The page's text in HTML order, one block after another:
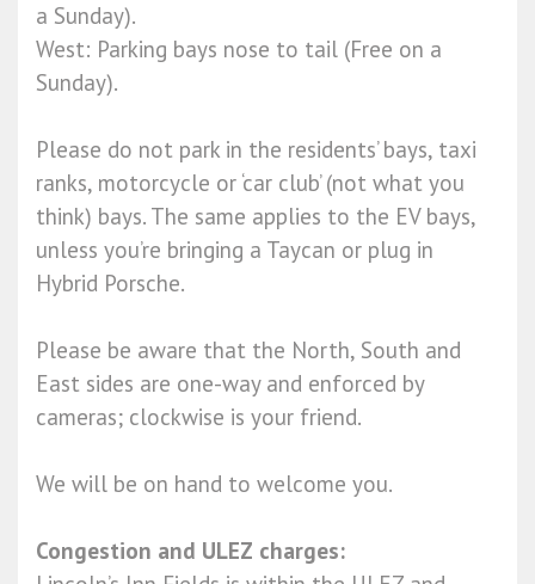
a Sunday).
West: Parking bays nose to tail (Free on a
Sunday).
Please do not park in the residents’ bays, taxi
ranks, motorcycle or ‘car club’ (not what you
think) bays. The same applies to the EV bays,
unless you’re bringing a Taycan or plug in
Hybrid Porsche.
Please be aware that the North, South and
East sides are one-way and enforced by
cameras; clockwise is your friend.
We will be on hand to welcome you.
Congestion and ULEZ charges: